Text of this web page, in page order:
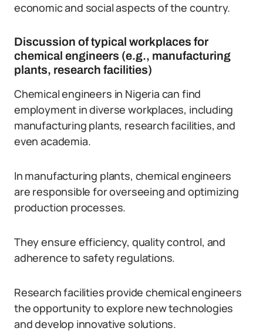
economic and social aspects of the country.
Discussion of typical workplaces for
chemical engineers (e.g., manufacturing
plants, research facilities)
Chemical engineers in Nigeria can find
employment in diverse workplaces, including
manufacturing plants, research facilities, and
even academia.
In manufacturing plants, chemical engineers
are responsible for overseeing and optimizing
production processes.
They ensure efficiency, quality control, and
adherence to safety regulations.
Research facilities provide chemical engineers
the opportunity to explore new technologies
and develop innovative solutions.